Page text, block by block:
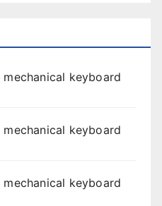
mechanical keyboard
mechanical keyboard
mechanical keyboard